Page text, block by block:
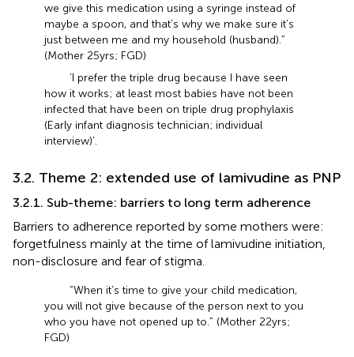
we give this medication using a syringe instead of
maybe a spoon, and that’s why we make sure it’s
just between me and my household (husband).”
(Mother 25 yrs; FGD)
‘I prefer the triple drug because I have seen
how it works; at least most babies have not been
infected that have been on triple drug prophylaxis
(Early infant diagnosis technician; individual
interview)’.
3.2. Theme 2: extended use of lamivudine as PNP
3.2.1. Sub-theme: barriers to long term adherence
Barriers to adherence reported by some mothers were:
forgetfulness mainly at the time of lamivudine initiation,
non-disclosure and fear of stigma.
“When it’s time to give your child medication,
you will not give because of the person next to you
who you have not opened up to.” (Mother 22 yrs;
FGD)